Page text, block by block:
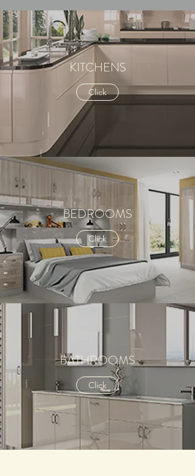
KITCHENS
Click
BEDROOMS
Click
BATHROOMS
Click